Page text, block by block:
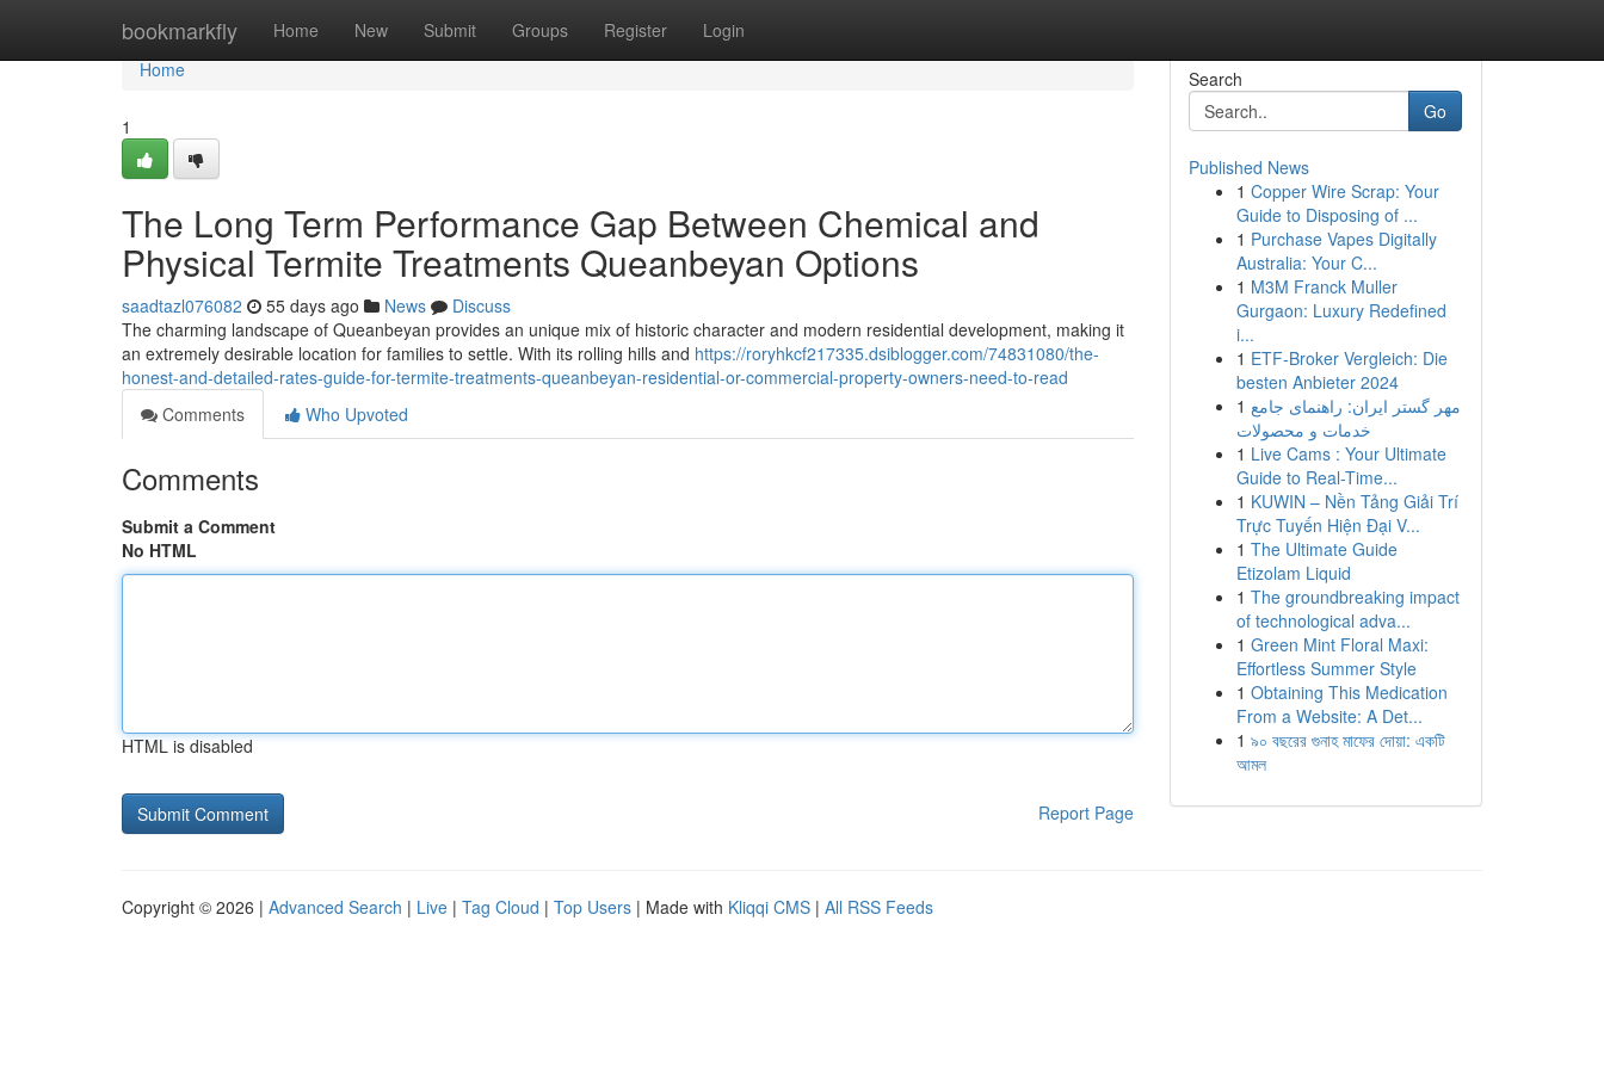
bookmarkfly Home New Submit Groups Register Login
Home
Home
1
The Long Term Performance Gap Between Chemical and
Physical Termite Treatments Queanbeyan Options
saadtazl076082 55 days ago News
Discuss
The charming landscape of Queanbeyan provides an unique mix of historic character and modern residential development, making it
an extremely desirable location for families to settle. With its rolling hills and https://roryhkcf217335.dsiblogger.com/74831080/the-
honest-and-detailed-rates-guide-for-termite-treatments-queanbeyan-residential-or-commercial-property-owners-need-to-read
Comments
Who Upvoted
Comments
Submit a Comment
No HTML
HTML is disabled
Report Page
Search
Go
Published News
1 Copper Wire Scrap: Your
Guide to Disposing of ...
1 Purchase Vapes Digitally
Australia: Your C...
1 M3M Franck Muller
Gurgaon: Luxury Redefined
i...
1 ETF-Broker Vergleich: Die
besten Anbieter 2024
1 مهر گستر ایران: راهنمای جامع
خدمات و محصولات
1 Live Cams : Your Ultimate
Guide to Real-Time...
1 KUWIN – Nền Tảng Giải Trí
Trực Tuyến Hiện Đại V...
1 The Ultimate Guide
Etizolam Liquid
1 The groundbreaking impact
of technological adva...
1 Green Mint Floral Maxi:
Effortless Summer Style
1 Obtaining This Medication
From a Website: A Det...
1 ৯০ বছরের গুনাহ মাফের দোয়া: একটি
আমল
Copyright © 2026 | Advanced Search | Live | Tag Cloud | Top Users | Made with Kliqqi CMS | All RSS Feeds